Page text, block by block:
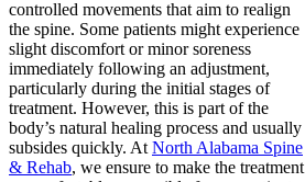
controlled movements that aim to realign
the spine. Some patients might experience
slight discomfort or minor soreness
immediately following an adjustment,
particularly during the initial stages of
treatment. However, this is part of the
body’s natural healing process and usually
subsides quickly. At North Alabama Spine
& Rehab, we ensure to make the treatment